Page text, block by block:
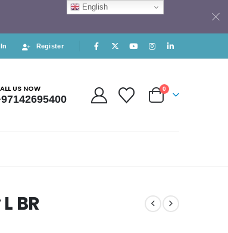
Register
US NOW 0
BR
English